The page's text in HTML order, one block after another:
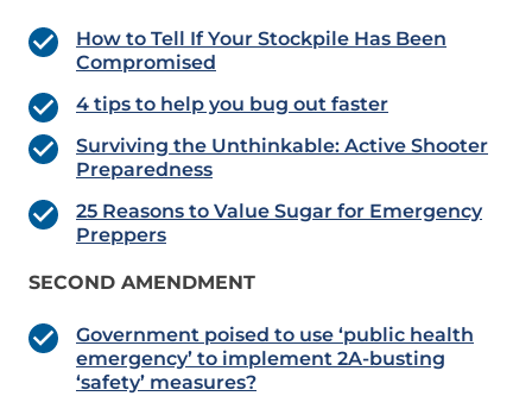
How to Tell If Your Stockpile Has Been
Compromised
4 tips to help you bug out faster
Surviving the Unthinkable: Active Shooter
Preparedness
25 Reasons to Value Sugar for Emergency
Preppers
SECOND AMENDMENT
Government poised to use ‘public health
emergency’ to implement 2A-busting
‘safety’ measures?